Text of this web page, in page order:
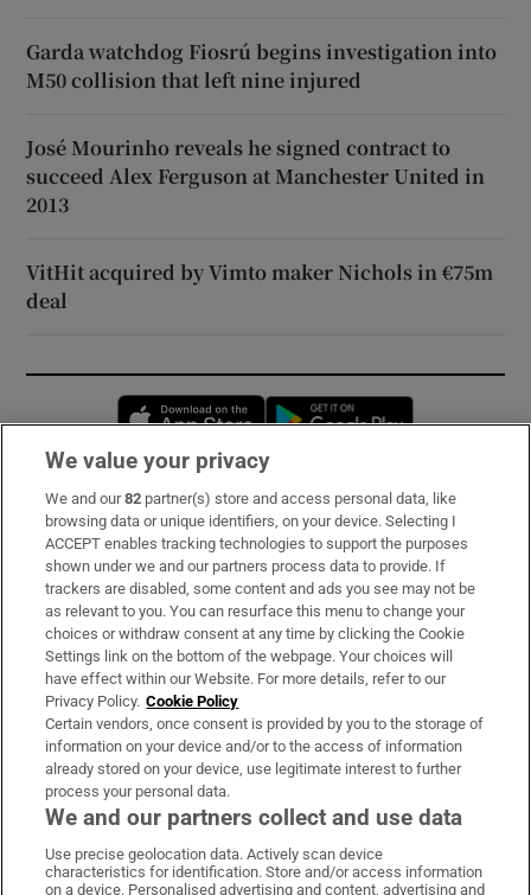
Garda watchdog Fiosrú begins investigation into
M50 collision that left nine injured
José Mourinho reveals he signed contract to
succeed Alex Ferguson at Manchester United in
2013
VitHit acquired by Vimto maker Nichols in €75m
deal
Opens in new window
Subscribe
Support
About Us
Irish Times Products & Services
OUR PARTNERS:
Irish Times on WhatsApp
Irish Times on Facebook
Irish Times on X
Irish Times on LinkedIn
Irish Times on Instagram
We value your privacy
We and our82 partner(s) store and access personal data, like
browsing data or unique identifiers, on your device. Selecting I
ACCEPT enables tracking technologies to support the purposes
shown under we and our partners process data to provide. If
trackers are disabled, some content and ads you see may not be
as relevant to you. You can resurface this menu to change your
choices or withdraw consent at any time by clicking the Cookie
Settings link on the bottom of the webpage. Your choices will
have effect within our Website. For more details, refer to our
Privacy Policy. Cookie Policy
Certain vendors, once consent is provided by you to the storage of
information on your device and/or to the access of information
already stored on your device, use legitimate interest to further
process your personal data.
We and our partners collect and use data
Use precise geolocation data. Actively scan device
characteristics for identification. Store and/or access information
on a device. Personalised advertising and content, advertising and